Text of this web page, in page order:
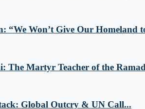
“We Won’t Give Our Homeland
The Martyr Teacher of the
Global Outcry & UN Call...